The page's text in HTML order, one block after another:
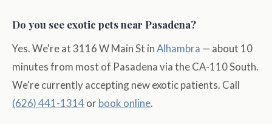
Do you see exotic pets near Pasadena?
Yes. We're at 3116 W Main St inAlhambra — about 10
minutes from most of Pasadena via the CA-110 South.
We're currently accepting new exotic patients. Call
(626) 441-1314or book online.